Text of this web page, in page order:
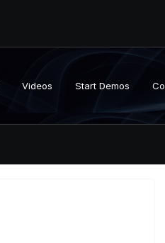
Videos Start Demos